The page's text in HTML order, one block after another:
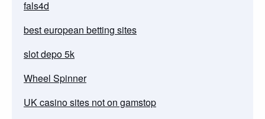
fals4d
best european betting sites
slot depo 5k
Wheel Spinner
UK casino sites not on gamstop